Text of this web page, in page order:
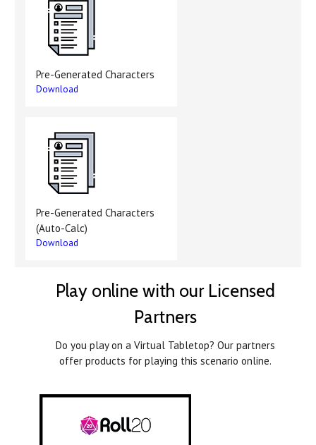
Pre-Generated Characters
Download
Pre-Generated Characters
(Auto-Calc)
Download
Play online with our Licensed
Partners
Do you play on a Virtual Tabletop? Our partners
offer products for playing this scenario online.